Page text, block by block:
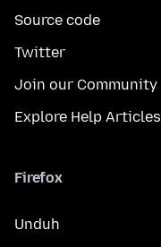
Source code
Twitter
Join our Community
Explore Help Articles
Firefox
Unduh